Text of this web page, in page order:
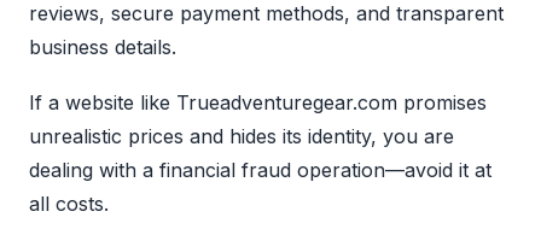
reviews, secure payment methods, and transparent
business details.
If a website like Trueadventuregear.com promises
unrealistic prices and hides its identity, you are
dealing with a financial fraud operation—avoid it at
all costs.